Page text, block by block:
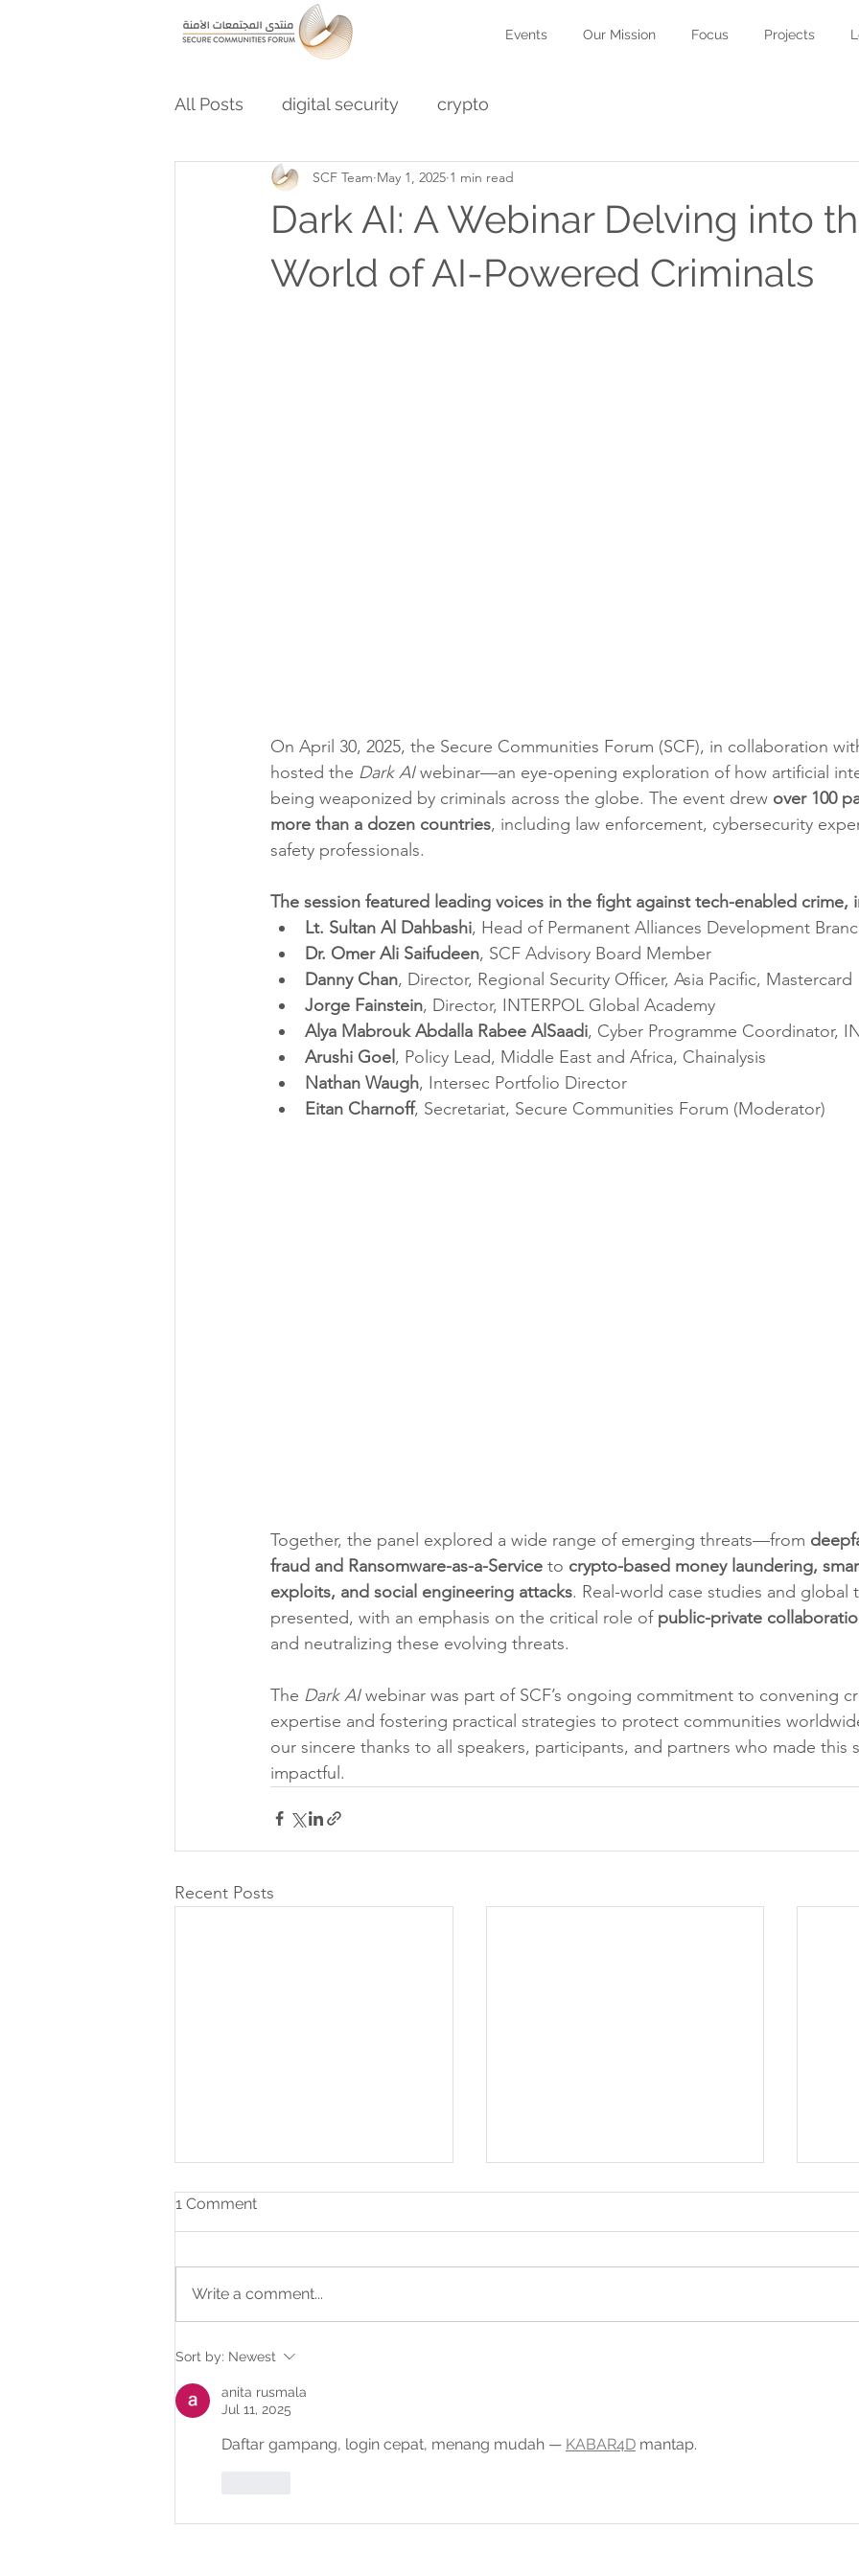
Events Our Mission Focus Projects
All Posts digital security crypto
Dark AI: A Webinar Delving into
World of AI-Powered Criminals
SCF Team May 1, 2025 1 min read
On April 30, 2025, the Secure Communities Forum (SCF), in collaboration
hosted the Dark AI webinar—an eye-opening exploration of how artificial
being weaponized by criminals across the globe. The event drew over 100
more than a dozen countries, including law enforcement, cybersecurity
safety professionals.
The session featured leading voices in the fight against tech-enabled crime,
Lt. Sultan Al Dahbashi, Head of Permanent Alliances Development
Dr. Omer Ali Saifudeen, SCF Advisory Board Member
Danny Chan, Director, Regional Security Officer, Asia Pacific, Mastercard
Jorge Fainstein, Director, INTERPOL Global Academy
Alya Mabrouk Abdalla Rabee AlSaadi, Cyber Programme Coordinator,
Arushi Goel, Policy Lead, Middle East and Africa, Chainalysis
Nathan Waugh, Intersec Portfolio Director
Eitan Charnoff, Secretariat, Secure Communities Forum (Moderator)
Together, the panel explored a wide range of emerging threats—from
fraud and Ransomware-as-a-Service to crypto-based money laundering,
exploits, and social engineering attacks. Real-world case studies and global
presented, with an emphasis on the critical role of public-private
and neutralizing these evolving threats.
The Dark AI webinar was part of SCF’s ongoing commitment to convening
expertise and fostering practical strategies to protect communities
our sincere thanks to all speakers, participants, and partners who made this
impactful.
Recent Posts
IV International Autism
Conference – Abu Dhabi
1 Comment
Write a comment...
Sort by: Newest
anita rusmala
Jul 11, 2025
Daftar gampang, login cepat, menang mudah — KABAR4D mantap.